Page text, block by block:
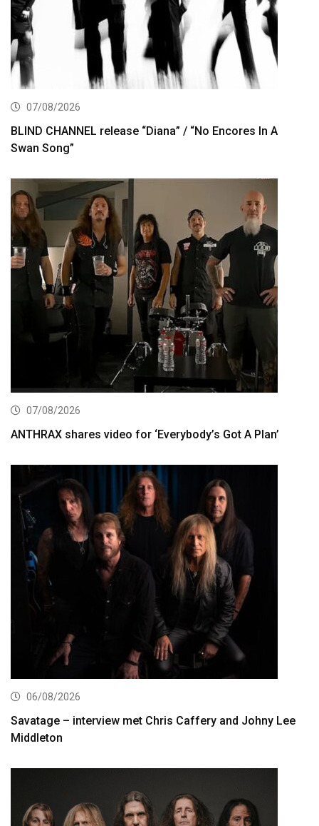
07/08/2026
BLIND CHANNEL release “Diana” / “No Encores In A
Swan Song”
07/08/2026
ANTHRAX shares video for ‘Everybody’s Got A Plan’
06/08/2026
Savatage – interview met Chris Caffery and Johny Lee
Middleton